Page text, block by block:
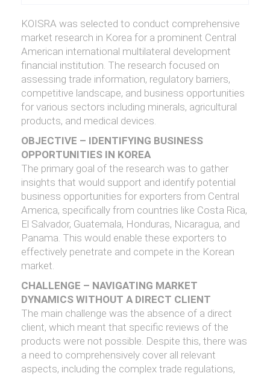
KOISRA was selected to conduct comprehensive
market research in Korea for a prominent Central
American international multilateral development
financial institution. The research focused on
assessing trade information, regulatory barriers,
competitive landscape, and business opportunities
for various sectors including minerals, agricultural
products, and medical devices.
OBJECTIVE – IDENTIFYING BUSINESS
OPPORTUNITIES IN KOREA
The primary goal of the research was to gather
insights that would support and identify potential
business opportunities for exporters from Central
America, specifically from countries like Costa Rica,
El Salvador, Guatemala, Honduras, Nicaragua, and
Panama. This would enable these exporters to
effectively penetrate and compete in the Korean
market.
CHALLENGE – NAVIGATING MARKET
DYNAMICS WITHOUT A DIRECT CLIENT
The main challenge was the absence of a direct
client, which meant that specific reviews of the
products were not possible. Despite this, there was
a need to comprehensively cover all relevant
aspects, including the complex trade regulations,